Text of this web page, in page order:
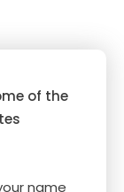
of the
name